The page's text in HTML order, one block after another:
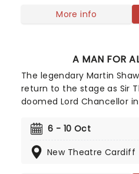
More info
A MAN FOR
The legendary Martin
return to the stage as Sir
doomed Lord Chancellor
exploration of politics,
demise in defense of his
6 - 10 Oct
New Theatre Cardiff